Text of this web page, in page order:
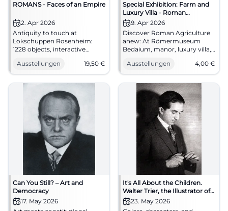
ROMANS - Faces of an Empire
2. Apr 2026
Antiquity to touch at
Lokschuppen Rosenheim:
1228 objects, interactive
bring Roman history to life.
Discover now! #Romans
Ausstellungen 19,50 €
Special Exhibition: Farm and
Luxury Villa - Roman
Agriculture between Inn and
Salzach
9. Apr 2026
Discover Roman Agriculture
anew: At Römermuseum
Bedaium, manor, luxury villa,
together in a lively exhibition.
#RomanEra
Ausstellungen 4,00 €
Can You Still? – Art and
Democracy
17. May 2026
It's All About the Children.
Walter Trier, the Illustrator of
Erich Kästner's Children's
Books
23. May 2026